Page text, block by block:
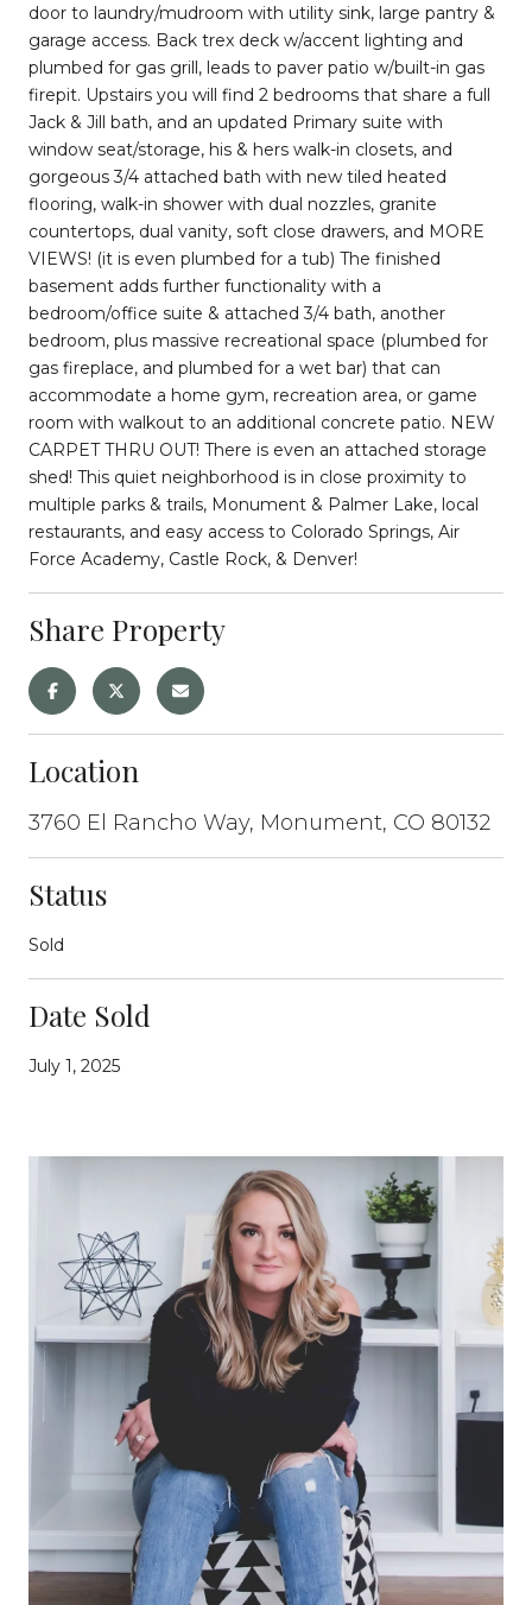
door to laundry/mudroom with utility sink, large pantry &
garage access. Back trex deck w/accent lighting and
plumbed for gas grill, leads to paver patio w/built-in gas
firepit. Upstairs you will find 2 bedrooms that share a full
Jack & Jill bath, and an updated Primary suite with
window seat/storage, his & hers walk-in closets, and
gorgeous 3/4 attached bath with new tiled heated
flooring, walk-in shower with dual nozzles, granite
countertops, dual vanity, soft close drawers, and MORE
VIEWS! (it is even plumbed for a tub) The finished
basement adds further functionality with a
bedroom/office suite & attached 3/4 bath, another
bedroom, plus massive recreational space (plumbed for
gas fireplace, and plumbed for a wet bar) that can
accommodate a home gym, recreation area, or game
room with walkout to an additional concrete patio. NEW
CARPET THRU OUT! There is even an attached storage
shed! This quiet neighborhood is in close proximity to
multiple parks & trails, Monument & Palmer Lake, local
restaurants, and easy access to Colorado Springs, Air
Force Academy, Castle Rock, & Denver!
Share Property
Location
3760 El Rancho Way, Monument, CO 80132
Status
Sold
Date Sold
July 1, 2025